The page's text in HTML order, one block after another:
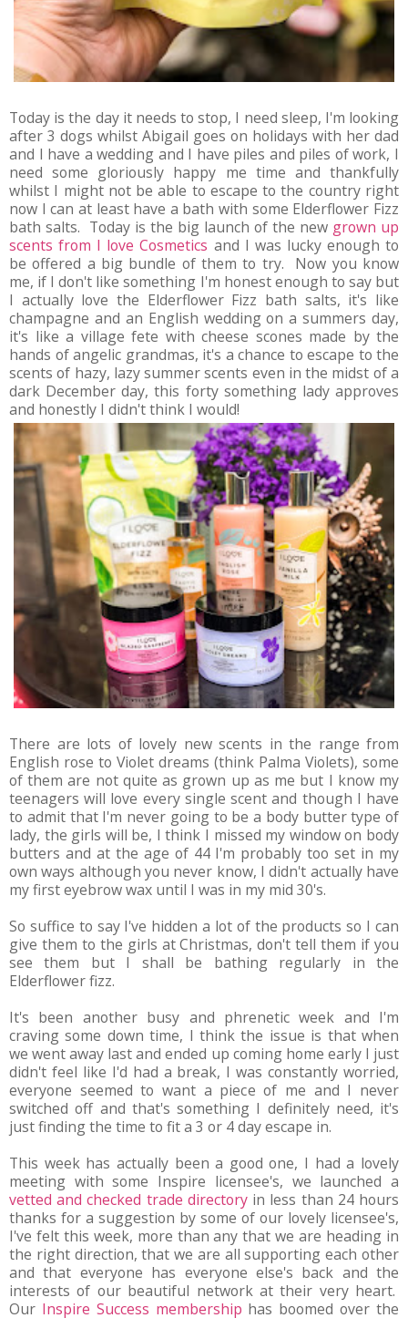
Today is the day it needs to stop, I need sleep, I'm looking
after 3 dogs whilst Abigail goes on holidays with her dad
and I have a wedding and I have piles and piles of work, I
need some gloriously happy me time and thankfully
whilst I might not be able to escape to the country right
now I can at least have a bath with some Elderflower Fizz
bath salts. Today is the big launch of the new grown up
scents from I love Cosmetics and I was lucky enough to
be offered a big bundle of them to try. Now you know
me, if I don't like something I'm honest enough to say but
I actually love the Elderflower Fizz bath salts, it's like
champagne and an English wedding on a summers day,
it's like a village fete with cheese scones made by the
hands of angelic grandmas, it's a chance to escape to the
scents of hazy, lazy summer scents even in the midst of a
dark December day, this forty something lady approves
and honestly I didn't think I would!
There are lots of lovely new scents in the range from
English rose to Violet dreams (think Palma Violets), some
of them are not quite as grown up as me but I know my
teenagers will love every single scent and though I have
to admit that I'm never going to be a body butter type of
lady, the girls will be, I think I missed my window on body
butters and at the age of 44 I'm probably too set in my
own ways although you never know, I didn't actually have
my first eyebrow wax until I was in my mid 30's.
So suffice to say I've hidden a lot of the products so I can
give them to the girls at Christmas, don't tell them if you
see them but I shall be bathing regularly in the
Elderflower fizz.
It's been another busy and phrenetic week and I'm
craving some down time, I think the issue is that when
we went away last and ended up coming home early I just
didn't feel like I'd had a break, I was constantly worried,
everyone seemed to want a piece of me and I never
switched off and that's something I definitely need, it's
just finding the time to fit a 3 or 4 day escape in.
This week has actually been a good one, I had a lovely
meeting with some Inspire licensee's, we launched a
vetted and checked trade directoryin less than 24 hours
thanks for a suggestion by some of our lovely licensee's,
I've felt this week, more than any that we are heading in
the right direction, that we are all supporting each other
and that everyone has everyone else's back and the
interests of our beautiful network at their very heart.
Our Inspire Success membership has boomed over the